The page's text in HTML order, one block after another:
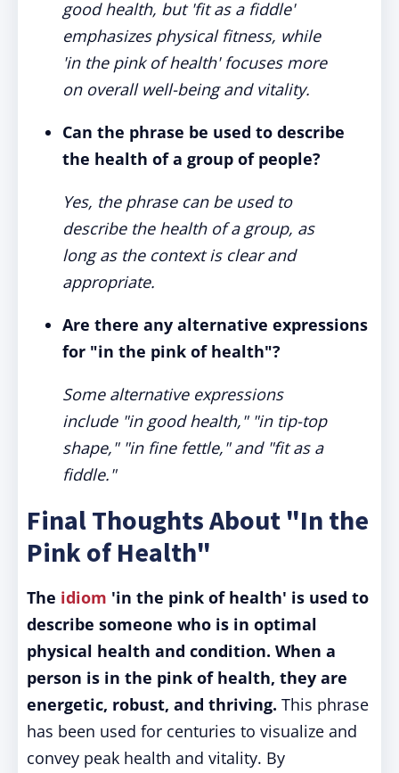
good health, but 'fit as a fiddle'
emphasizes physical fitness, while
'in the pink of health' focuses more
on overall well-being and vitality.
Can the phrase be used to describe
the health of a group of people?
Yes, the phrase can be used to
describe the health of a group, as
long as the context is clear and
appropriate.
Are there any alternative expressions
for "in the pink of health"?
Some alternative expressions
include "in good health," "in tip-top
shape," "in fine fettle," and "fit as a
fiddle."
Final Thoughts About "In the
Pink of Health"
The idiom 'in the pink of health' is used to
describe someone who is in optimal
physical health and condition. When a
person is in the pink of health, they are
energetic, robust, and thriving. This phrase
has been used for centuries to visualize and
convey peak health and vitality. By